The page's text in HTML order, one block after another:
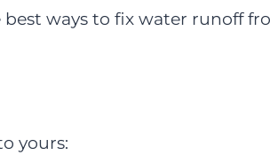
best ways to fix water runoff
yours: